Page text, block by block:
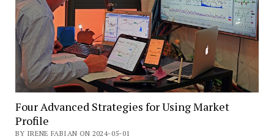
Four Advanced Strategies for Using Market
Profile
BY IRENE FABIAN ON 2024-05-01